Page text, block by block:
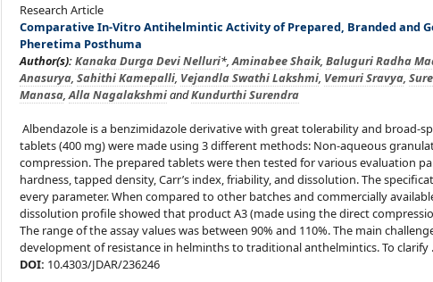
Research Article
Comparative In-Vitro Antihelmintic Activity of Prepared, Branded and
Pheretima Posthuma
Author(s):Kanaka Durga Devi Nelluri*,Aminabee Shaik, Baluguri Radha
Anasurya, Sahithi Kamepalli, Vejandla Swathi Lakshmi, Vemuri Sravya,
Manasa,Alla NagalakshmiandKundurthi Surendra
Albendazole is a benzimidazole derivative with great tolerability and broad-
tablets (400 mg) were made using 3 different methods: Non-aqueous
compression. The prepared tablets were then tested for various evaluation
hardness, tapped density, Carr’s index, friability, and dissolution. The
every parameter. When compared to other batches and commercially
dissolution profile showed that product A3 (made using the direct
The range of the assay values was between 90% and 110%. The main
development of resistance in helminths to traditional anthelmintics. To clarify
DOI: 10.4303/JDAR/236246